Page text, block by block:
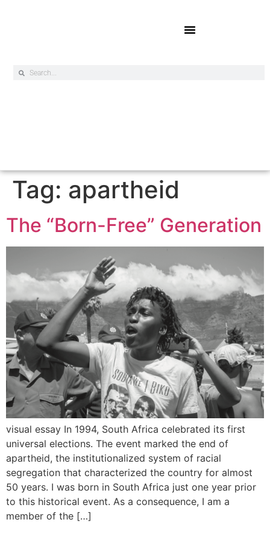
Tag: apartheid
The “Born-Free” Generation
visual essay In 1994, South Africa celebrated its first
universal elections. The event marked the end of
apartheid, the institutionalized system of racial
segregation that characterized the country for almost
50 years. I was born in South Africa just one year prior
to this historical event. As a consequence, I am a
member of the […]